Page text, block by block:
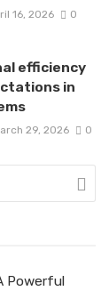
16, 2026 0
efficiency
in
29, 2026 0
Powerful